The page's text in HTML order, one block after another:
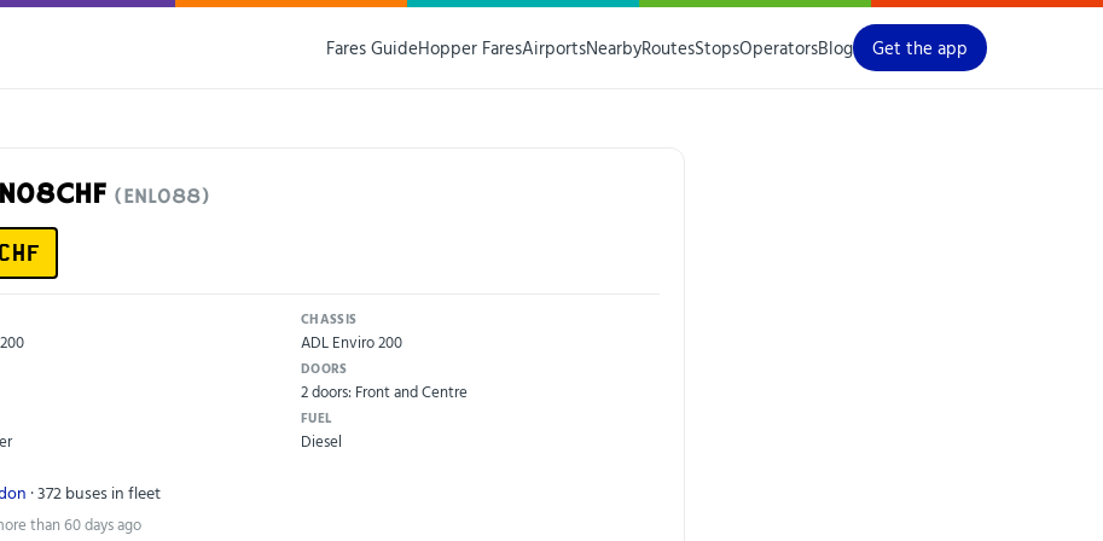
Fares GuideHopper FaresAirportsNearbyRoutesStopsOperatorsBlog Get the app
(ENL088)
CHASSIS
ADL Enviro 200
DOORS
2 doors: Front and Centre
FUEL
Diesel
· 372 buses in fleet
than 60 days ago